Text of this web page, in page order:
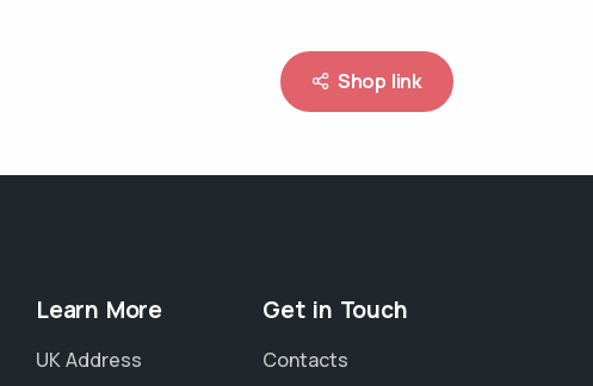
Shop link
Learn More
UK Address
Get in Touch
Contacts